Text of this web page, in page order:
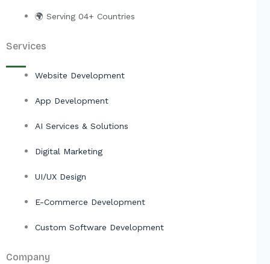
🌍 Serving 04+ Countries
Services
Website Development
App Development
AI Services & Solutions
Digital Marketing
UI/UX Design
E-Commerce Development
Custom Software Development
Company